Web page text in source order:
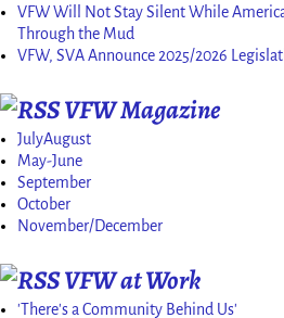
VFW Will Not Stay Silent While
Through the Mud
VFW, SVA Announce 2025/2026
VFW Magazine
JulyAugust
May-June
September
October
November/December
VFW at Work
'There's a Community Behind Us'